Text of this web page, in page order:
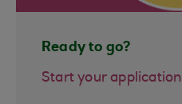
Ready to go?
Start your application